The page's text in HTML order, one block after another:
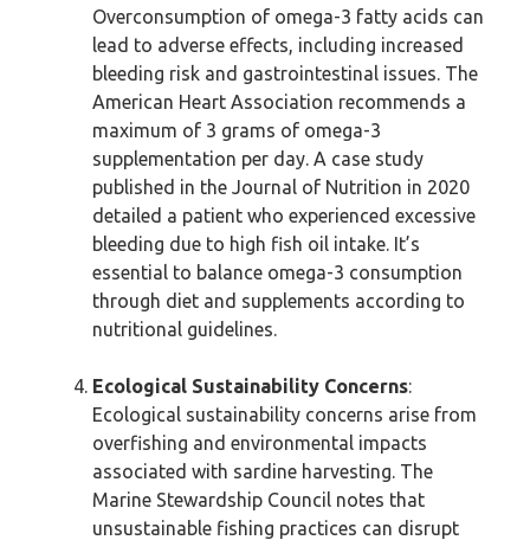
Overconsumption of omega-3 fatty acids can
lead to adverse effects, including increased
bleeding risk and gastrointestinal issues. The
American Heart Association recommends a
maximum of 3 grams of omega-3
supplementation per day. A case study
published in the Journal of Nutrition in 2020
detailed a patient who experienced excessive
bleeding due to high fish oil intake. It’s
essential to balance omega-3 consumption
through diet and supplements according to
nutritional guidelines.
Ecological Sustainability Concerns:
Ecological sustainability concerns arise from
overfishing and environmental impacts
associated with sardine harvesting. The
Marine Stewardship Council notes that
unsustainable fishing practices can disrupt